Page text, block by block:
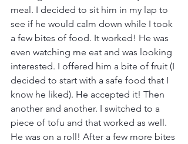
meal. I decided to sit him in my lap to
see if he would calm down while I took
a few bites of food. It worked! He was
even watching me eat and was looking
interested. I offered him a bite of fruit (I
decided to start with a safe food that I
know he liked). He accepted it! Then
another and another. I switched to a
piece of tofu and that worked as well.
He was on a roll! After a few more bites